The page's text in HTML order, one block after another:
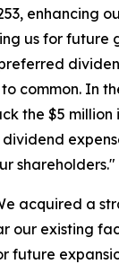
enhancing
us for future
common. In
the $5 million
shareholders."
acquired a
our existing
future